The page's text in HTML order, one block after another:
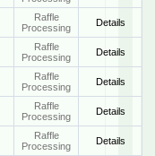
Raffle
Processing
Details
Raffle
Processing
Details
Raffle
Processing
Details
Raffle
Processing
Details
Raffle
Processing
Details